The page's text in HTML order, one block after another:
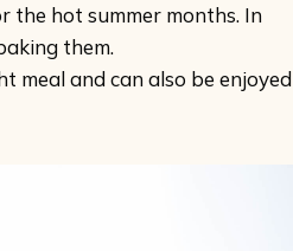
the hot summer months. In
them.
meal and can also be enjoyed